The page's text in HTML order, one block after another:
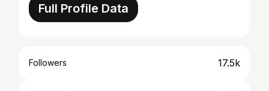
Full Profile Data
Followers 17.5k